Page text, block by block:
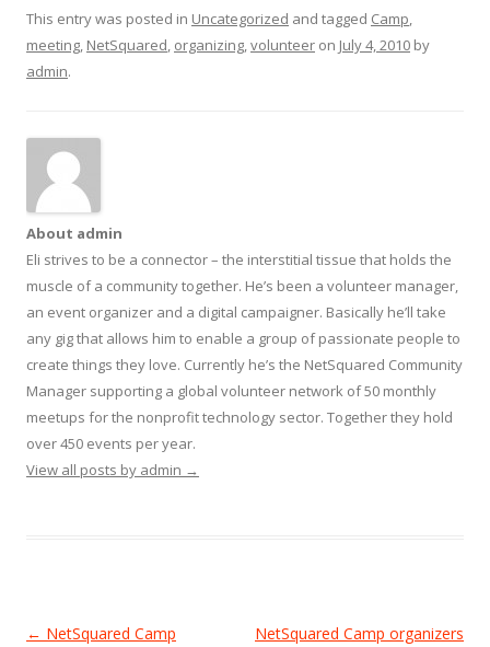
This entry was posted in Uncategorized and tagged Camp,
meeting, NetSquared, organizing,volunteer on July 4, 2010 by
admin.
About admin
Eli strives to be a connector – the interstitial tissue that holds the
muscle of a community together. He’s been a volunteer manager,
an event organizer and a digital campaigner. Basically he’ll take
any gig that allows him to enable a group of passionate people to
create things they love. Currently he’s the NetSquared Community
Manager supporting a global volunteer network of 50 monthly
meetups for the nonprofit technology sector. Together they hold
over 450 events per year.
View all posts by admin →
Post
← NetSquared Camp
NetSquared Camp organizers